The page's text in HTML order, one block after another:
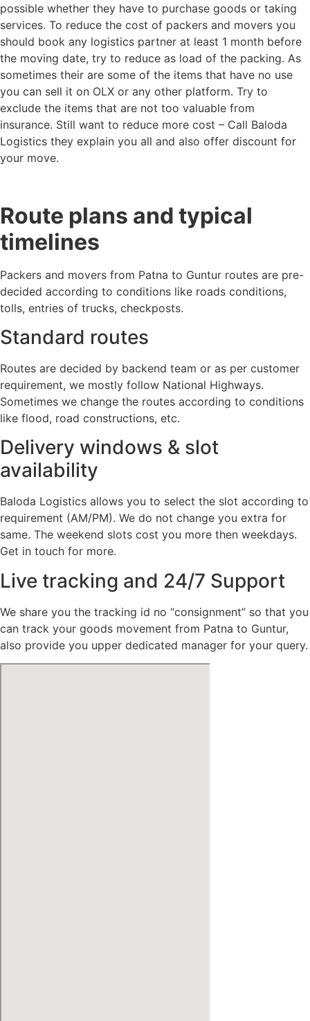
possible whether they have to purchase goods or taking
services. To reduce the cost of packers and movers you
should book any logistics partner at least 1 month before
the moving date, try to reduce as load of the packing. As
sometimes their are some of the items that have no use
you can sell it on OLX or any other platform. Try to
exclude the items that are not too valuable from
insurance. Still want to reduce more cost – Call Baloda
Logistics they explain you all and also offer discount for
your move.
Route plans and typical
timelines
Packers and movers from Patna to Guntur routes are pre-
decided according to conditions like roads conditions,
tolls, entries of trucks, checkposts.
Standard routes
Routes are decided by backend team or as per customer
requirement, we mostly follow National Highways.
Sometimes we change the routes according to conditions
like flood, road constructions, etc.
Delivery windows & slot
availability
Baloda Logistics allows you to select the slot according to
requirement (AM/PM). We do not change you extra for
same. The weekend slots cost you more then weekdays.
Get in touch for more.
Live tracking and 24/7 Support
We share you the tracking id no “consignment” so that you
can track your goods movement from Patna to Guntur,
also provide you upper dedicated manager for your query.